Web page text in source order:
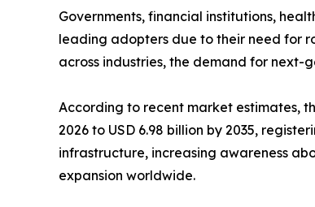
Governments, financial institutions,
leading adopters due to their need for
across industries, the demand for next-
According to recent market estimates,
2026 to USD 6.98 billion by 2035,
infrastructure, increasing awareness
expansion worldwide.